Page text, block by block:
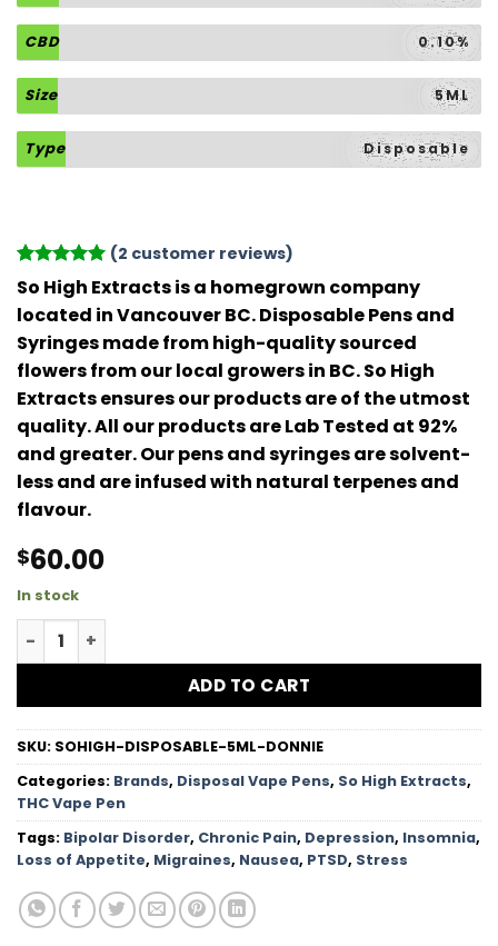
CBD 0.10%
Size 5ML
Type Disposable
Rated
out of 5
based on
2
customer
ratings
(2 customer reviews)
So High Extracts is a homegrown company
located in Vancouver BC. Disposable Pens and
Syringes made from high-quality sourced
flowers from our local growers in BC. So High
Extracts ensures our products are of the utmost
quality. All our products are Lab Tested at 92%
and greater. Our pens and syringes are solvent-
less and are infused with natural terpenes and
flavour.
$60.00
In stock
So High Extracts Premium Vape 5ML THC – Donny
ADD TO CART
SKU: SOHIGH-DISPOSABLE-5ML-DONNIE
Categories: Brands, Disposal Vape Pens, So High Extracts,
THC Vape Pen
Tags: Bipolar Disorder, Chronic Pain, Depression, Insomnia,
Loss of Appetite, Migraines, Nausea, PTSD, Stress